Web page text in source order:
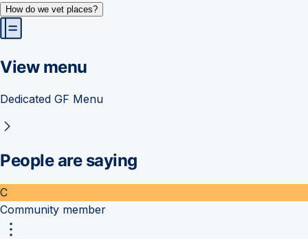
How do we vet places?
View menu
Dedicated GF Menu
People are saying
C
Community member